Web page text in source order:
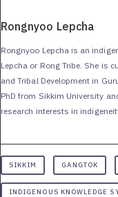
Rongnyoo Lepcha
Rongnyoo Lepcha is an
Lepcha or Rong Tribe. She is
and Tribal Development in
PhD from Sikkim University
research interests in
SIKKIM GANGTOK
INDIGENOUS KNOWLEDGE